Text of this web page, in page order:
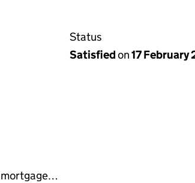
Status
Satisfiedon17 February
mortgage…